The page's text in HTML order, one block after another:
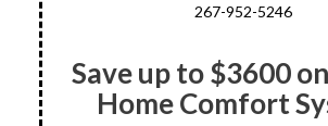
267-952-5246
Save up to $3600
Home Comfort